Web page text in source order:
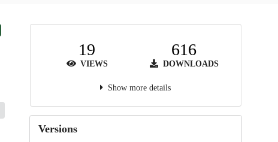
19
VIEWS
616
DOWNLOADS
Show more details
Versions